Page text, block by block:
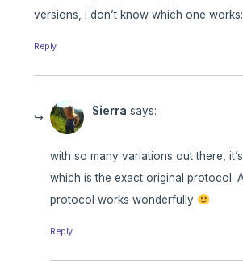
versions, i don’t know which one
Reply
Sierra says:
with so many variations out there,
which is the exact original protocol.
protocol works wonderfully
Reply